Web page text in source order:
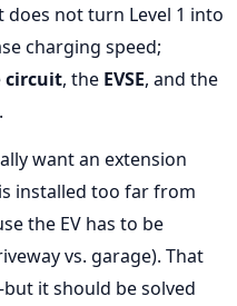
does not turn Level 1 into
charging speed;
circuit, the EVSE, and the
.
want an extension
installed too far from
the EV has to be
vs. garage). That
it should be solved